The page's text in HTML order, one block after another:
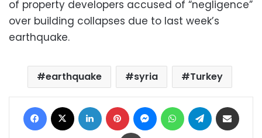
of property developers accused of “negligence”
over building collapses due to last week’s
earthquake.
earthquake syria Turkey
Facebook LinkedIn Pinterest MessengerWhatsAppTelegram
Print